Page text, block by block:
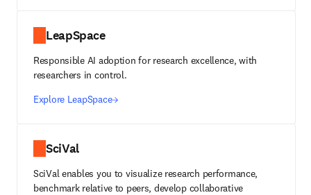
LeapSpace
Responsible AI adoption for research excellence, with
researchers in control.
Explore LeapSpace
SciVal
SciVal enables you to visualize research performance,
benchmark relative to peers, develop collaborative